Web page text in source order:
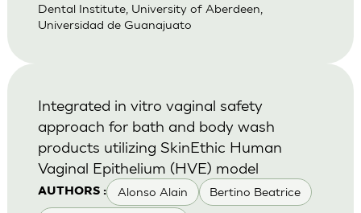
Dental Institute, University of Aberdeen,
Universidad de Guanajuato
AUTHORS : Alonso Alain Bertino Beatrice
Integrated in vitro vaginal safety
approach for bath and body wash
products utilizing SkinEthic Human
Vaginal Epithelium (HVE) model